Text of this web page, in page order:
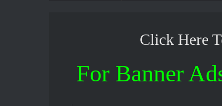
Click Here
For Banner